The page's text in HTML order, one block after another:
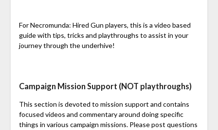
For Necromunda: Hired Gun players, this is a video based
guide with tips, tricks and playthroughs to assist in your
journey through the underhive!
Campaign Mission Support (NOT playthroughs)
This section is devoted to mission support and contains
focused videos and commentary around doing specific
things in various campaign missions. Please post questions